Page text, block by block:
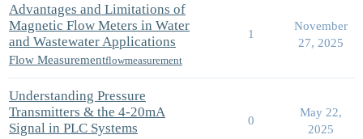
Advantages and Limitations of
Magnetic Flow Meters in Water
and Wastewater Applications
Flow Measurementflowmeasurement
1
November
27, 2025
Understanding Pressure
Transmitters & the 4-20mA
Signal in PLC Systems
0
May 22,
2025